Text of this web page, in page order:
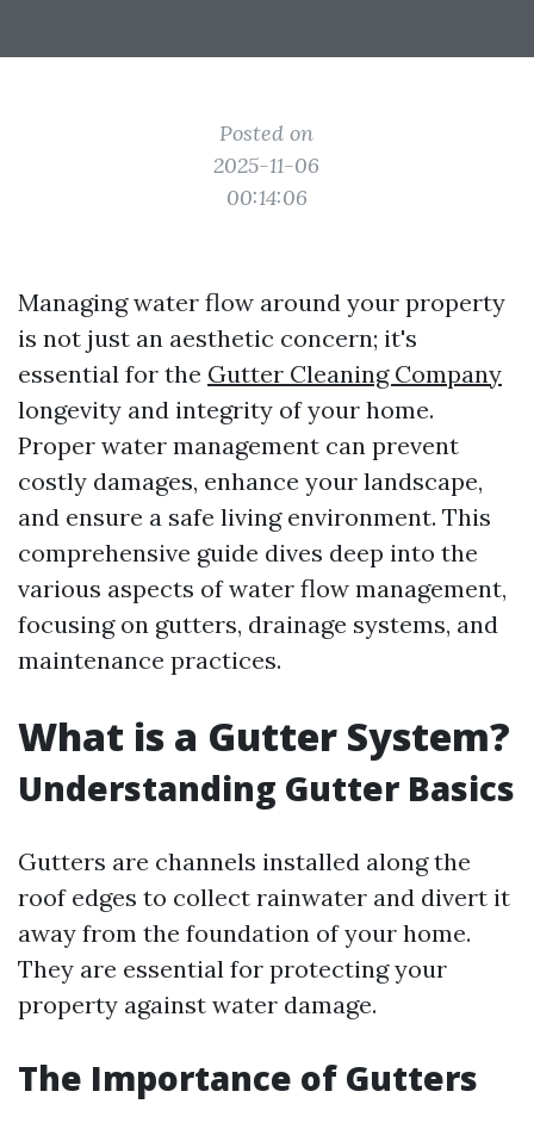
Posted on
2025-11-06
00:14:06
Managing water flow around your property
is not just an aesthetic concern; it's
essential for the Gutter Cleaning Company
longevity and integrity of your home.
Proper water management can prevent
costly damages, enhance your landscape,
and ensure a safe living environment. This
comprehensive guide dives deep into the
various aspects of water flow management,
focusing on gutters, drainage systems, and
maintenance practices.
What is a Gutter System?
Understanding Gutter Basics
Gutters are channels installed along the
roof edges to collect rainwater and divert it
away from the foundation of your home.
They are essential for protecting your
property against water damage.
The Importance of Gutters